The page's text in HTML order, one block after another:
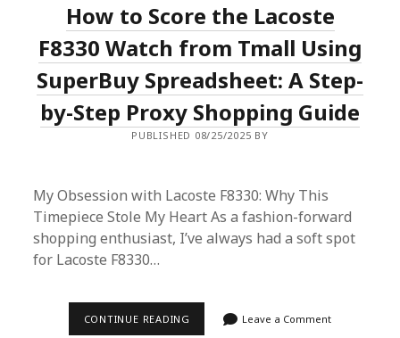
SUPERBUY
GOLDEN
SNEAKERS
How to Score the Lacoste
F8330 Watch from Tmall Using
SuperBuy Spreadsheet: A Step-
by-Step Proxy Shopping Guide
PUBLISHED 08/25/2025 BY
My Obsession with Lacoste F8330: Why This
Timepiece Stole My Heart As a fashion-forward
shopping enthusiast, I’ve always had a soft spot
for Lacoste F8330…
CONTINUE READING Leave a Comment